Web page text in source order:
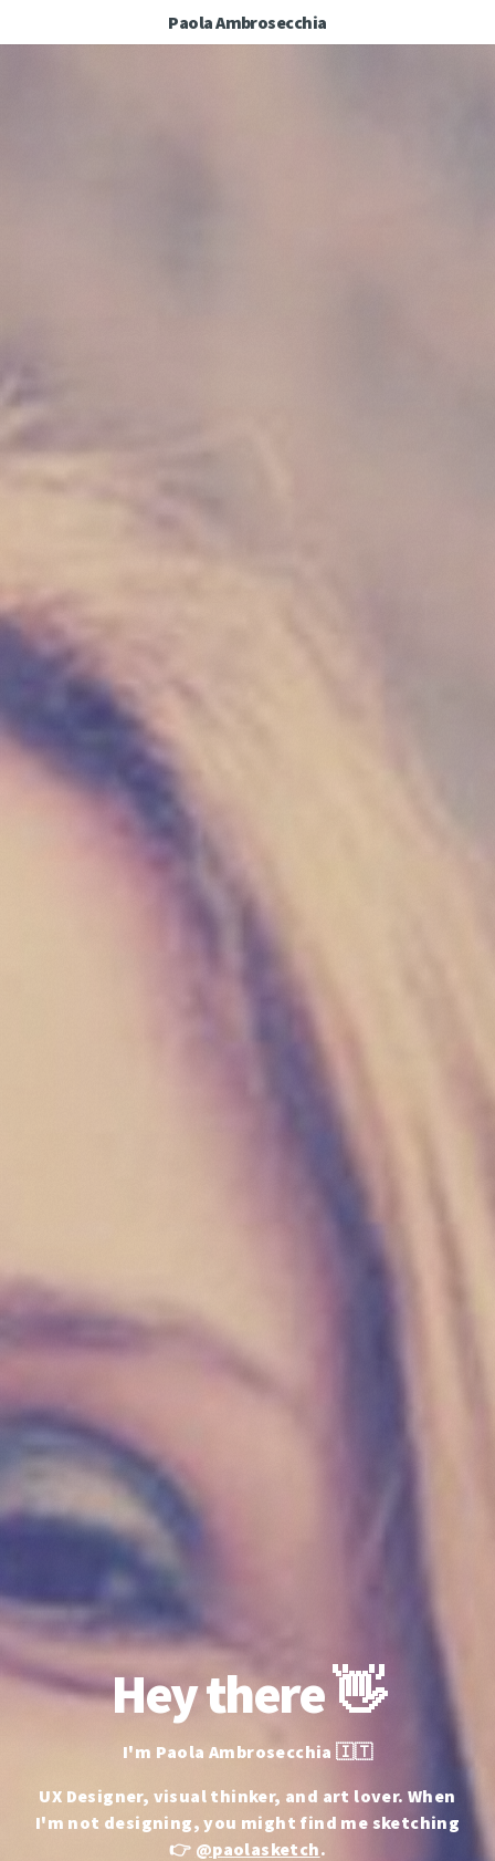
Paola Ambrosecchia
Hey there 👋
I'm Paola Ambrosecchia 🇮🇹
UX Designer, visual thinker, and art lover. When
I'm not designing, you might find me sketching
👉 @paolasketch.